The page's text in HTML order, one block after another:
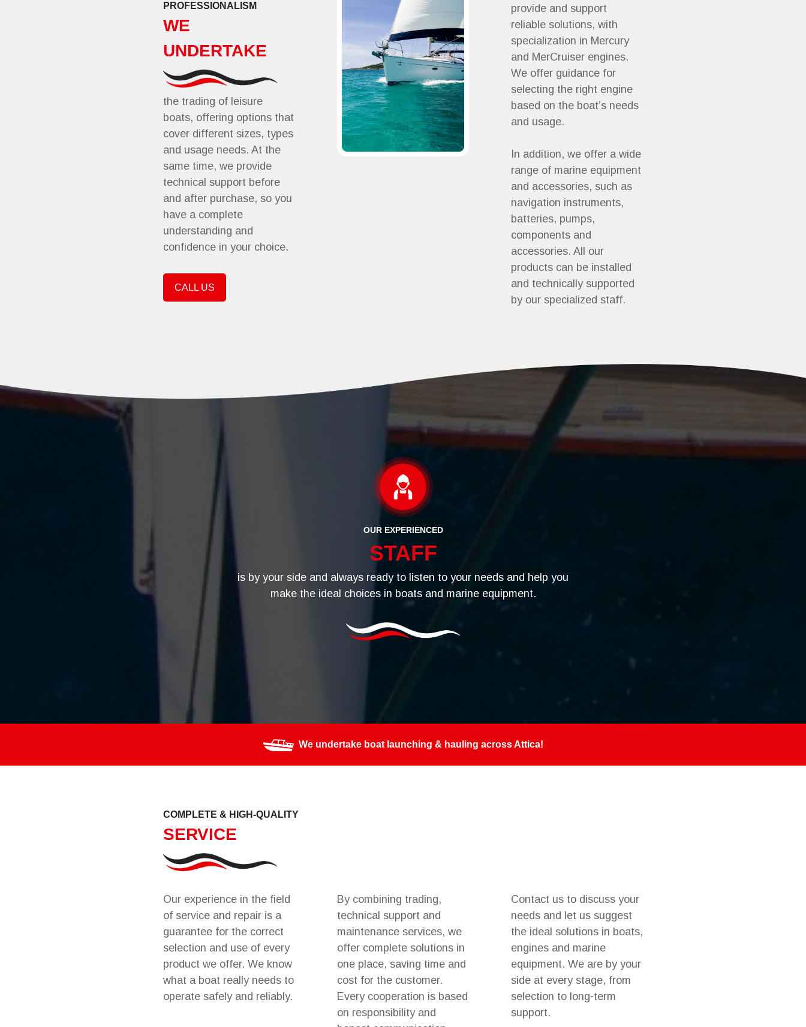
PROFESSIONALISM
WE
UNDERTAKE
the trading of leisure
boats, offering options that
cover different sizes, types
and usage needs. At the
same time, we provide
technical support before
and after purchase, so you
have a complete
understanding and
confidence in your choice.
CALL US
provide and support
reliable solutions, with
specialization in Mercury
and MerCruiser engines.
We offer guidance for
selecting the right engine
based on the boat’s needs
and usage.
In addition, we offer a wide
range of marine equipment
and accessories, such as
navigation instruments,
batteries, pumps,
components and
accessories. All our
products can be installed
and technically supported
by our specialized staff.
OUR EXPERIENCED
STAFF
is by your side and always ready to listen to your needs and help you
make the ideal choices in boats and marine equipment.
We undertake boat launching & hauling across Attica!
COMPLETE & HIGH-QUALITY
SERVICE
Our experience in the field
of service and repair is a
guarantee for the correct
selection and use of every
product we offer. We know
what a boat really needs to
operate safely and reliably.
By combining trading,
technical support and
maintenance services, we
offer complete solutions in
one place, saving time and
cost for the customer.
Every cooperation is based
on responsibility and
Contact us to discuss your
needs and let us suggest
the ideal solutions in boats,
engines and marine
equipment. We are by your
side at every stage, from
selection to long-term
support.